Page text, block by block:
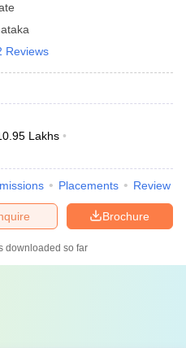
Reviews
Lakhs
Placements Review
Brochure
downloaded so far